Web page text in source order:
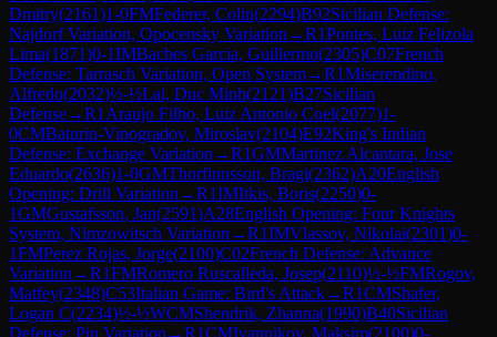
Dmitry(2161)1-0FMFederer, Colin(2294)B92Sicilian Defense:
Najdorf Variation, Opocensky Variation →R1Pontes, Luiz Felizola
Lima(1871)0-1IMBaches Garcia, Guillermo(2305)C07French
Defense: Tarrasch Variation, Open System→R1Miserendino,
Alfredo(2032)½-½Lai, Duc Minh(2121)B27Sicilian
Defense→R1 Araujo Filho, Luiz Antonio Coel(2077)1-
0CMBaturin-Vinogradov, Miroslav(2104)E92King's Indian
Defense: Exchange Variation →R1GMMartinez Alcantara, Jose
Eduardo(2636)1-0GMThorfinnsson, Bragi(2362)A20English
Opening: Drill Variation →R1IMItkis, Boris(2250)0-
1GMGustafsson, Jan(2591)A28English Opening: Four Knights
System, Nimzowitsch Variation →R1IMVlassov, Nikolai(2301)0-
1FMPerez Rojas, Jorge(2100)C02French Defense: Advance
Variation →R1FMRomero Ruscalleda, Josep(2110)½-½FMRogov,
Matfey(2348)C53Italian Game: Bird's Attack→R1CMShafer,
Logan C(2234)½-½WCMShendrik, Zhanna(1990)B40Sicilian
Defense: Pin Variation →R1CMIvannikov, Maksim(2100)0-